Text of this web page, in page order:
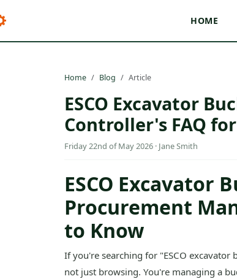
HOME
Home Blog Article
ESCO Excavator
Controller's FAQ
Friday 22nd of May 2026 · Jane Smith
ESCO Excavator
Procurement
to Know
If you're searching for "ESCO excavator
not just browsing. You're managing a